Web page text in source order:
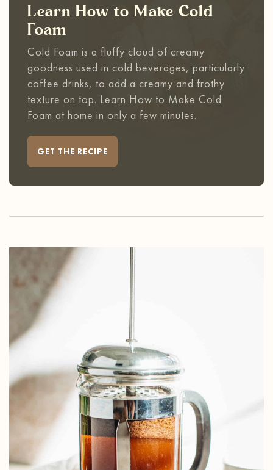
Learn How to Make Cold
Foam
Cold Foam is a fluffy cloud of creamy
goodness used in cold beverages, particularly
coffee drinks, to add a creamy and frothy
texture on top. Learn How to Make Cold
Foam at home in only a few minutes.
GET THE RECIPE